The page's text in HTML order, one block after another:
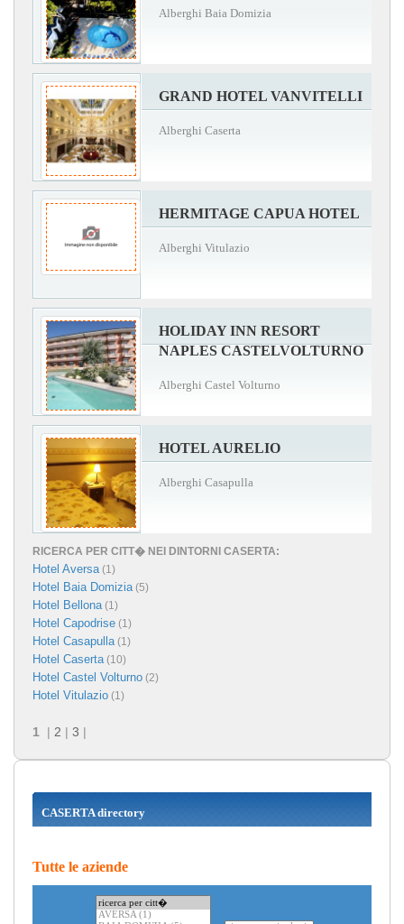
Alberghi Baia Domizia
GRAND HOTEL VANVITELLI
Alberghi Caserta
HERMITAGE CAPUA HOTEL
Alberghi Vitulazio
HOLIDAY INN RESORT
NAPLES CASTELVOLTURNO
Alberghi Castel Volturno
HOTEL AURELIO
Alberghi Casapulla
RICERCA PER CITT� NEI DINTORNI CASERTA:
Hotel Aversa(1)
Hotel Baia Domizia(5)
Hotel Bellona(1)
Hotel Capodrise (1)
Hotel Casapulla(1)
Hotel Caserta(10)
Hotel Castel Volturno (2)
Hotel Vitulazio (1)
1 | 2 | 3 |
CASERTA directory
Tutte le aziende